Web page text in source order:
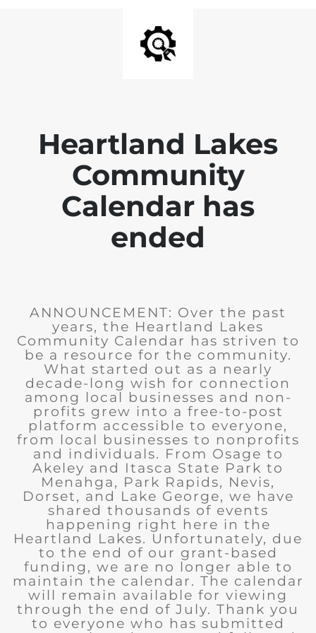
Heartland Lakes
Community
Calendar has
ended
ANNOUNCEMENT: Over the past
years, the Heartland Lakes
Community Calendar has striven to
be a resource for the community.
What started out as a nearly
decade-long wish for connection
among local businesses and non-
profits grew into a free-to-post
platform accessible to everyone,
from local businesses to nonprofits
and individuals. From Osage to
Akeley and Itasca State Park to
Menahga, Park Rapids, Nevis,
Dorset, and Lake George, we have
shared thousands of events
happening right here in the
Heartland Lakes. Unfortunately, due
to the end of our grant-based
funding, we are no longer able to
maintain the calendar. The calendar
will remain available for viewing
through the end of July. Thank you
to everyone who has submitted